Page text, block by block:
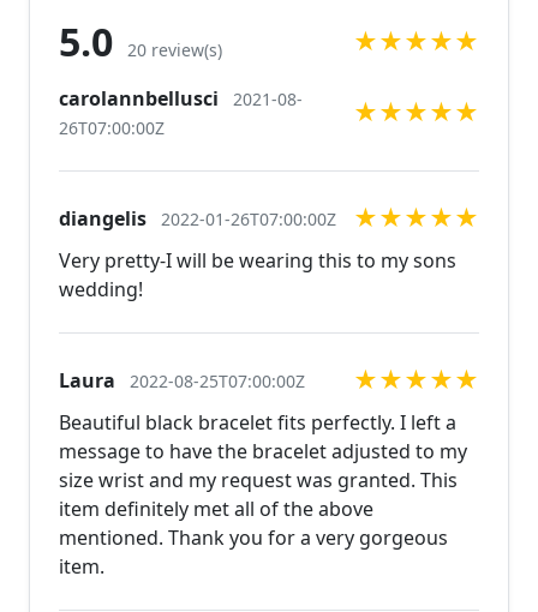
https://www.etsy.com/listing/520254157/extra-large-
https://www.etsy.com/listing/524284102/black-
rhinestone-chandelier-earrings-red?
in custom work in fashion jewelry, pearls, and
natural stones! Please feel free to browse through
our other listings, and if you can't find what you are
looking for just send us a message and will create
the perfect piece for you.
jewelry.desertrosedesings.net Expedited shipping
available, just contact us!
5.0 20 review(s) ★★★★★
carolannbellusci
2021-08-
26T07:00:00Z
★★★★★
diangelis 2022-01-26T07:00:00Z ★★★★★
Very pretty-I will be wearing this to my sons
wedding!
Laura 2022-08-25T07:00:00Z ★★★★★
Beautiful black bracelet fits perfectly. I left a
message to have the bracelet adjusted to my
size wrist and my request was granted. This
item definitely met all of the above
mentioned. Thank you for a very gorgeous
item.